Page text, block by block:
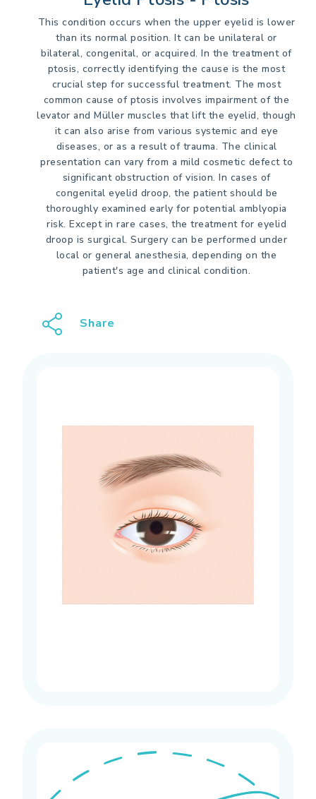
This condition occurs when the upper eyelid is lower
than its normal position. It can be unilateral or
bilateral, congenital, or acquired. In the treatment of
ptosis, correctly identifying the cause is the most
crucial step for successful treatment. The most
common cause of ptosis involves impairment of the
levator and Müller muscles that lift the eyelid, though
it can also arise from various systemic and eye
diseases, or as a result of trauma. The clinical
presentation can vary from a mild cosmetic defect to
significant obstruction of vision. In cases of
congenital eyelid droop, the patient should be
thoroughly examined early for potential amblyopia
risk. Except in rare cases, the treatment for eyelid
droop is surgical. Surgery can be performed under
local or general anesthesia, depending on the
patient's age and clinical condition.
Share